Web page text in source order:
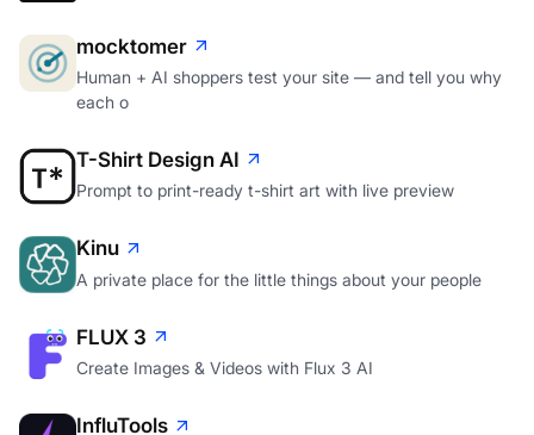
mocktomer
Human + AI shoppers test your site — and tell you why
each o
T-Shirt Design AI
Prompt to print-ready t-shirt art with live preview
Kinu
A private place for the little things about your people
FLUX 3
Create Images & Videos with Flux 3 AI
InfluTools